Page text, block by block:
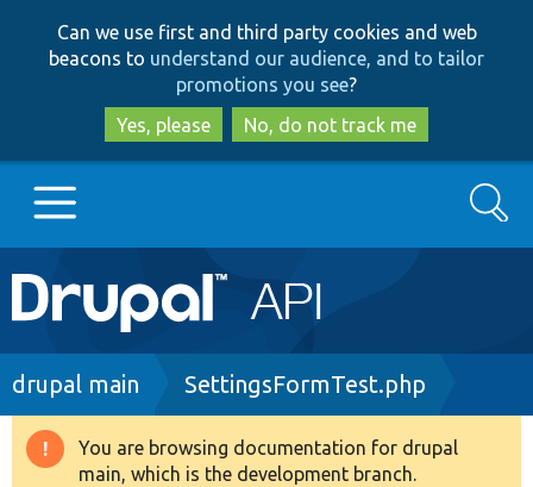
to
main
content
to
search
Can we use first and third party cookies and web
beacons to understand our audience, and to tailor
promotions you see?
Yes, please
No, do not track me
Main
navigation
Go to Drupal.org
Drupal 8+
Search
Breadcrumb
drupal main SettingsFormTest.php
Warning
You are browsing documentation for drupal
main, which is the development branch.